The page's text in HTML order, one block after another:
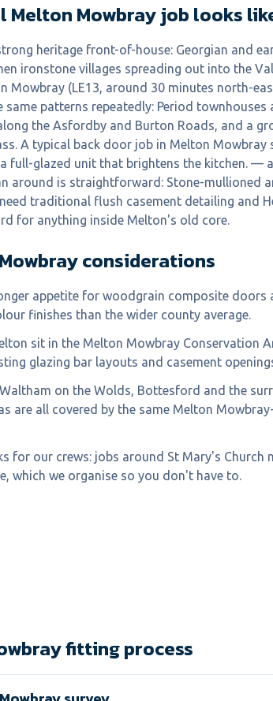
Melton Mowbray job looks
heritage front-of-house: Georgian and
ironstone villages spreading out into the
Mowbray (LE13, around 30 minutes north-
same patterns repeatedly: Period
the Asfordby and Burton Roads, and a
A typical back door job in Melton Mowbray
full-glazed unit that brightens the kitchen. —
around is straightforward: Stone-mullioned
traditional flush casement detailing and
for anything inside Melton's old core.
considerations
appetite for woodgrain composite doors
finishes than the wider county average.
sit in the Melton Mowbray Conservation
glazing bar layouts and casement
on the Wolds, Bottesford and the
are all covered by the same Melton
for our crews: jobs around St Mary's Church
which we organise so you don't have to.
fitting process